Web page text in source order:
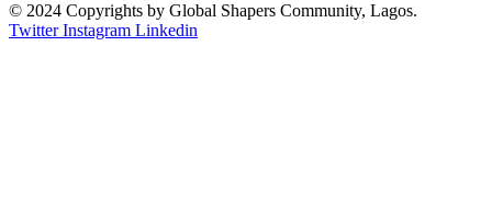
© 2024 Copyrights by Global Shapers Community, Lagos.
Twitter Instagram Linkedin